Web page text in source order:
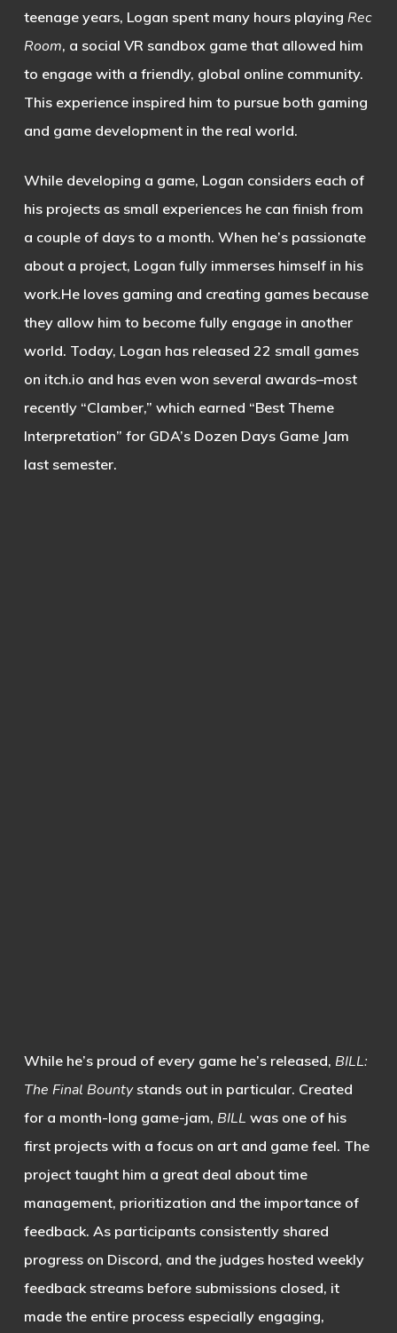
teenage years, Logan spent many hours playing Rec
Room, a social VR sandbox game that allowed him
to engage with a friendly, global online community.
This experience inspired him to pursue both gaming
and game development in the real world.
While developing a game, Logan considers each of
his projects as small experiences he can finish from
a couple of days to a month. When he’s passionate
about a project, Logan fully immerses himself in his
work.He loves gaming and creating games because
they allow him to become fully engage in another
world. Today, Logan has released 22 small games
on itch.io and has even won several awards–most
recently “Clamber,” which earned “Best Theme
Interpretation” for GDA’s Dozen Days Game Jam
last semester.
While he’s proud of every game he’s released, BILL:
The Final Bounty stands out in particular. Created
for a month-long game-jam, BILL was one of his
first projects with a focus on art and game feel. The
project taught him a great deal about time
management, prioritization and the importance of
feedback. As participants consistently shared
progress on Discord, and the judges hosted weekly
feedback streams before submissions closed, it
made the entire process especially engaging,